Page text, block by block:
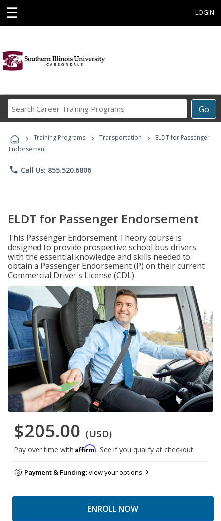
☰ LOGIN
Go
Career
Programs
› Training Programs › Transportation ›
ELDT for Passenger
Endorsement
phone Call Us: 855.520.6806
ELDT for Passenger Endorsement
This Passenger Endorsement Theory course is
designed to provide prospective school bus drivers
with the essential knowledge and skills needed to
obtain a Passenger Endorsement (P) on their current
Commercial Driver's License (CDL).
$205.00 (USD)
Pay over time with Affirm. See if you qualify at checkout.
Payment & Funding:view your options
ENROLL NOW